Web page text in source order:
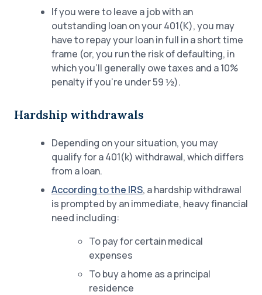
If you were to leave a job with an
outstanding loan on your 401(K), you may
have to repay your loan in full in a short time
frame (or, you run the risk of defaulting, in
which you’ll generally owe taxes and a 10%
penalty if you’re under 59 ½).
Hardship withdrawals
Depending on your situation, you may
qualify for a 401(k) withdrawal, which differs
from a loan.
According to the IRS, a hardship withdrawal
is prompted by an immediate, heavy financial
need including:
To pay for certain medical
expenses
To buy a home as a principal
residence